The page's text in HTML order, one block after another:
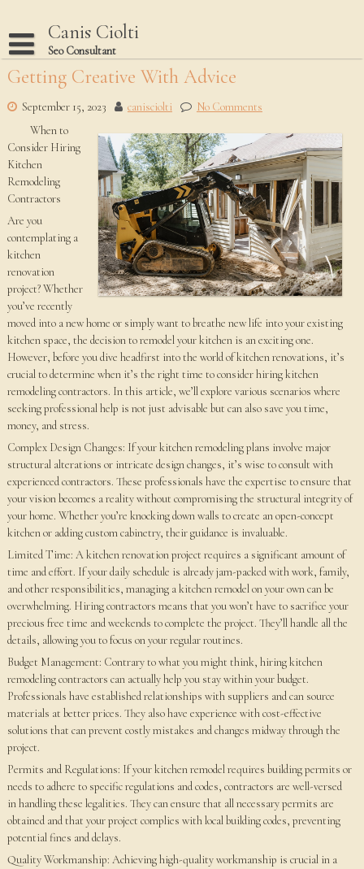
content
Canis Ciolti
Seo Consultant
Disclaimer
Dmca Notice
Privacy Policy
Terms Of Use
Getting Creative With Advice
September 15, 2023 canisciolti
No Comments
When to
Consider Hiring
Kitchen
Remodeling
Contractors
Are you
contemplating a
kitchen
renovation
project? Whether
you’ve recently
moved into a new home or simply want to breathe new life into your existing
kitchen space, the decision to remodel your kitchen is an exciting one.
However, before you dive headfirst into the world of kitchen renovations, it’s
crucial to determine when it’s the right time to consider hiring kitchen
remodeling contractors. In this article, we’ll explore various scenarios where
seeking professional help is not just advisable but can also save you time,
money, and stress.
Complex Design Changes: If your kitchen remodeling plans involve major
structural alterations or intricate design changes, it’s wise to consult with
experienced contractors. These professionals have the expertise to ensure that
your vision becomes a reality without compromising the structural integrity of
your home. Whether you’re knocking down walls to create an open-concept
kitchen or adding custom cabinetry, their guidance is invaluable.
Limited Time: A kitchen renovation project requires a significant amount of
time and effort. If your daily schedule is already jam-packed with work, family,
and other responsibilities, managing a kitchen remodel on your own can be
overwhelming. Hiring contractors means that you won’t have to sacrifice your
precious free time and weekends to complete the project. They’ll handle all the
details, allowing you to focus on your regular routines.
Budget Management: Contrary to what you might think, hiring kitchen
remodeling contractors can actually help you stay within your budget.
Professionals have established relationships with suppliers and can source
materials at better prices. They also have experience with cost-effective
solutions that can prevent costly mistakes and changes midway through the
project.
Permits and Regulations: If your kitchen remodel requires building permits or
needs to adhere to specific regulations and codes, contractors are well-versed
in handling these legalities. They can ensure that all necessary permits are
obtained and that your project complies with local building codes, preventing
potential fines and delays.
Quality Workmanship: Achieving high-quality workmanship is crucial in a